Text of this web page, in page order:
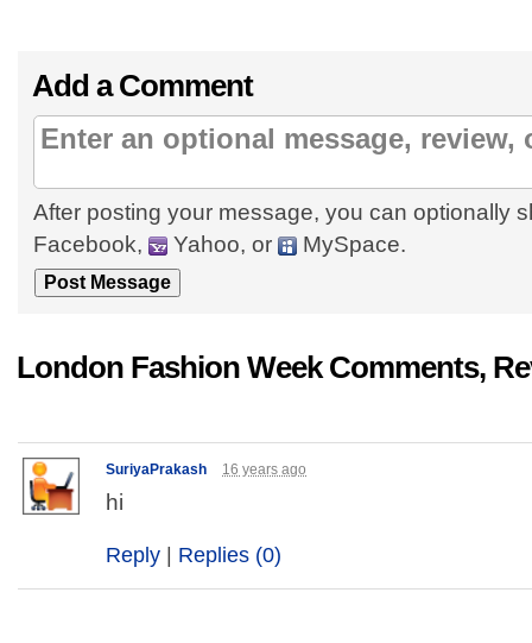
Add a Comment
After posting your message, you can optionally
Facebook,
Yahoo, or MySpace.
London Fashion Week Comments,
SuriyaPrakash 16 years ago
hi
Reply Replies (0)